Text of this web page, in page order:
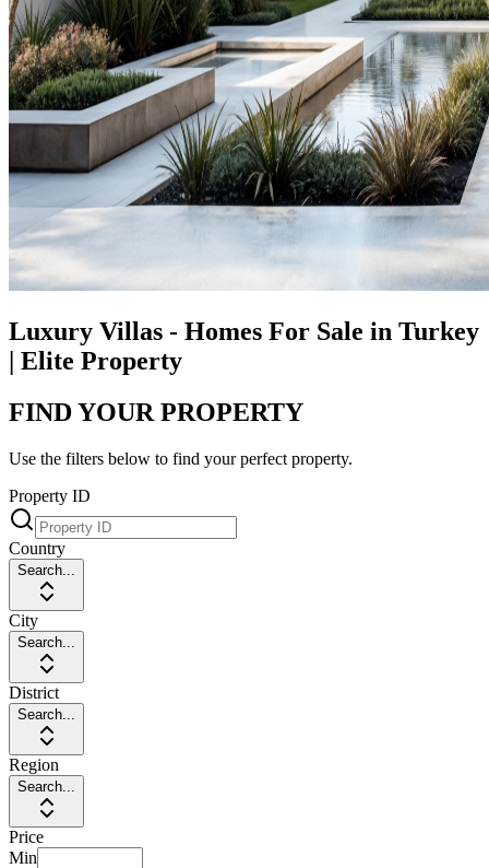
Luxury Villas - Homes For Sale in Turkey
| Elite Property
FIND YOUR PROPERTY
Use the filters below to find your perfect property.
Property ID
Country
Search...
City
Search...
District
Search...
Region
Search...
Price
Min